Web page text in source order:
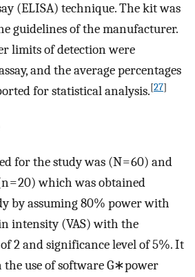
(ELISA) technique. The kit was
guidelines of the manufacturer.
limits of detection were
and the average percentages
for statistical analysis.[27]
for the study was (N = 60) and
= 20) which was obtained
by assuming 80% power with
intensity (VAS) with the
2 and significance level of 5%. It
use of software G∗power